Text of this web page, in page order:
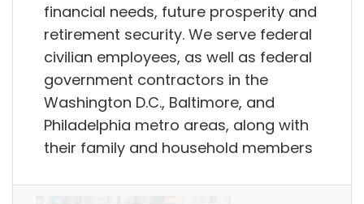
financial needs, future prosperity and
retirement security. We serve federal
civilian employees, as well as federal
government contractors in the
Washington D.C., Baltimore, and
Philadelphia metro areas, along with
their family and household members